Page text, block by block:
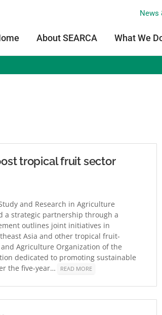
News
About SEARCA What We
tropical fruit sector
and Research in Agriculture
a strategic partnership through a
outlines joint initiatives in
Asia and other tropical fruit-
Agriculture Organization of the
dedicated to promoting sustainable
the five-year…
READ MORE